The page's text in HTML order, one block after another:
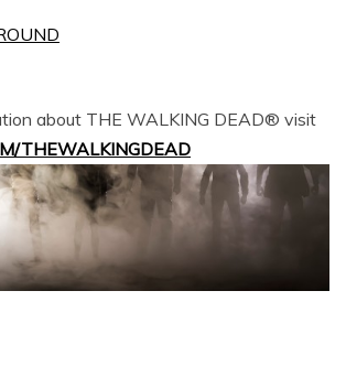
about THE WALKING DEAD® visit
THEWALKINGDEAD